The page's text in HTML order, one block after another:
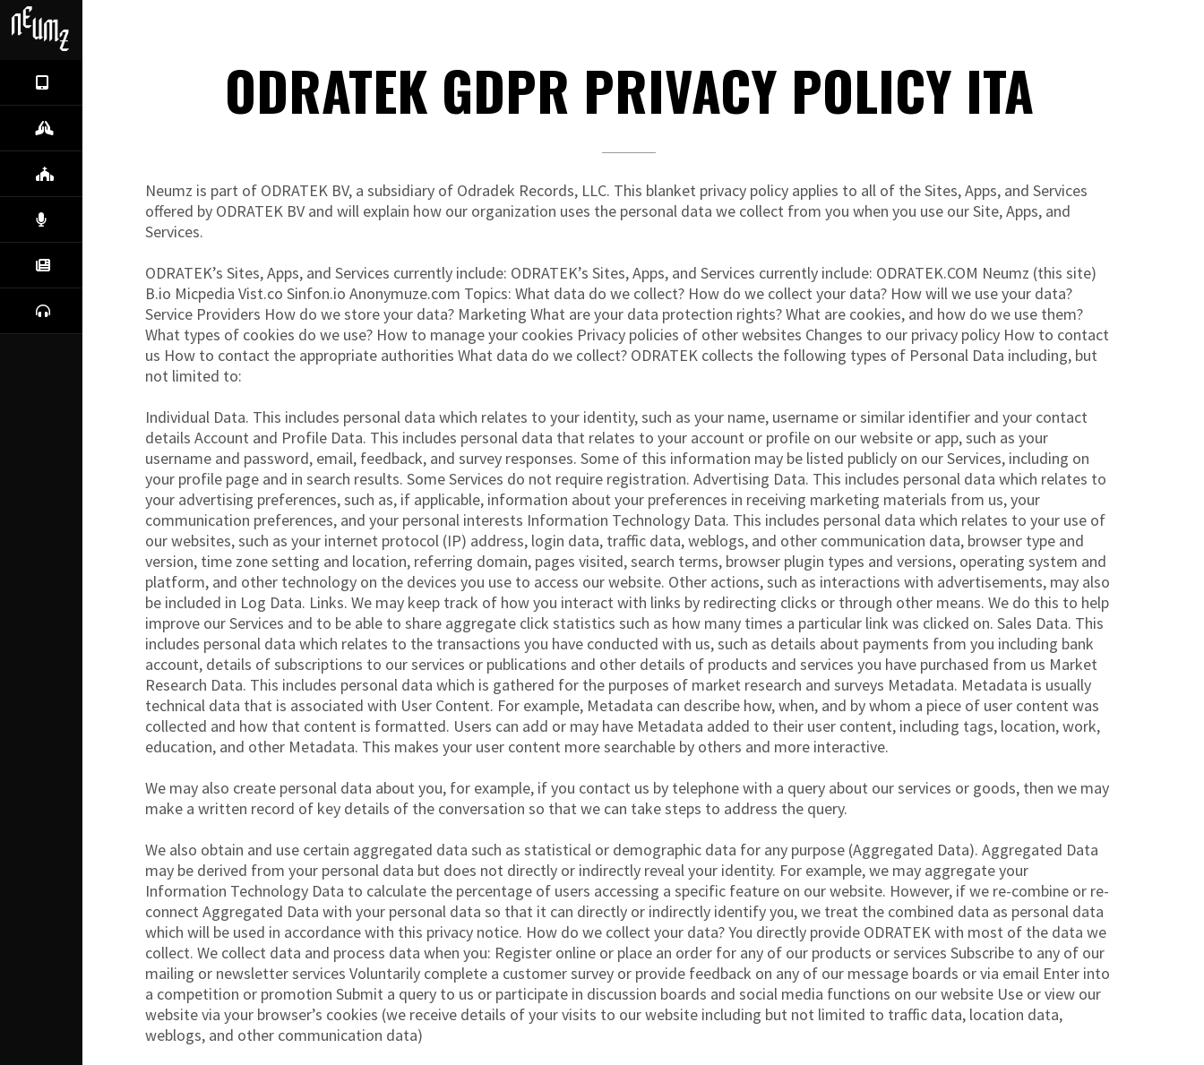
ODRATEK GDPR PRIVACY POLICY ITA
Neumz is part of ODRATEK BV, a subsidiary of Odradek Records, LLC. This blanket privacy policy applies to all of the Sites, Apps, and Services
offered by ODRATEK BV and will explain how our organization uses the personal data we collect from you when you use our Site, Apps, and
Services.
ODRATEK’s Sites, Apps, and Services currently include: ODRATEK’s Sites, Apps, and Services currently include: ODRATEK.COM Neumz (this site)
B.io Micpedia Vist.co Sinfon.io Anonymuze.com Topics: What data do we collect? How do we collect your data? How will we use your data?
Service Providers How do we store your data? Marketing What are your data protection rights? What are cookies, and how do we use them?
What types of cookies do we use? How to manage your cookies Privacy policies of other websites Changes to our privacy policy How to contact
us How to contact the appropriate authorities What data do we collect? ODRATEK collects the following types of Personal Data including, but
not limited to:
Individual Data. This includes personal data which relates to your identity, such as your name, username or similar identifier and your contact
details Account and Profile Data. This includes personal data that relates to your account or profile on our website or app, such as your
username and password, email, feedback, and survey responses. Some of this information may be listed publicly on our Services, including on
your profile page and in search results. Some Services do not require registration. Advertising Data. This includes personal data which relates to
your advertising preferences, such as, if applicable, information about your preferences in receiving marketing materials from us, your
communication preferences, and your personal interests Information Technology Data. This includes personal data which relates to your use of
our websites, such as your internet protocol (IP) address, login data, traffic data, weblogs, and other communication data, browser type and
version, time zone setting and location, referring domain, pages visited, search terms, browser plugin types and versions, operating system and
platform, and other technology on the devices you use to access our website. Other actions, such as interactions with advertisements, may also
be included in Log Data. Links. We may keep track of how you interact with links by redirecting clicks or through other means. We do this to help
improve our Services and to be able to share aggregate click statistics such as how many times a particular link was clicked on. Sales Data. This
includes personal data which relates to the transactions you have conducted with us, such as details about payments from you including bank
account, details of subscriptions to our services or publications and other details of products and services you have purchased from us Market
Research Data. This includes personal data which is gathered for the purposes of market research and surveys Metadata. Metadata is usually
technical data that is associated with User Content. For example, Metadata can describe how, when, and by whom a piece of user content was
collected and how that content is formatted. Users can add or may have Metadata added to their user content, including tags, location, work,
education, and other Metadata. This makes your user content more searchable by others and more interactive.
We may also create personal data about you, for example, if you contact us by telephone with a query about our services or goods, then we may
make a written record of key details of the conversation so that we can take steps to address the query.
We also obtain and use certain aggregated data such as statistical or demographic data for any purpose (Aggregated Data). Aggregated Data
may be derived from your personal data but does not directly or indirectly reveal your identity. For example, we may aggregate your
Information Technology Data to calculate the percentage of users accessing a specific feature on our website. However, if we re-combine or re-
connect Aggregated Data with your personal data so that it can directly or indirectly identify you, we treat the combined data as personal data
which will be used in accordance with this privacy notice. How do we collect your data? You directly provide ODRATEK with most of the data we
collect. We collect data and process data when you: Register online or place an order for any of our products or services Subscribe to any of our
mailing or newsletter services Voluntarily complete a customer survey or provide feedback on any of our message boards or via email Enter into
a competition or promotion Submit a query to us or participate in discussion boards and social media functions on our website Use or view our
website via your browser’s cookies (we receive details of your visits to our website including but not limited to traffic data, location data,
weblogs, and other communication data)